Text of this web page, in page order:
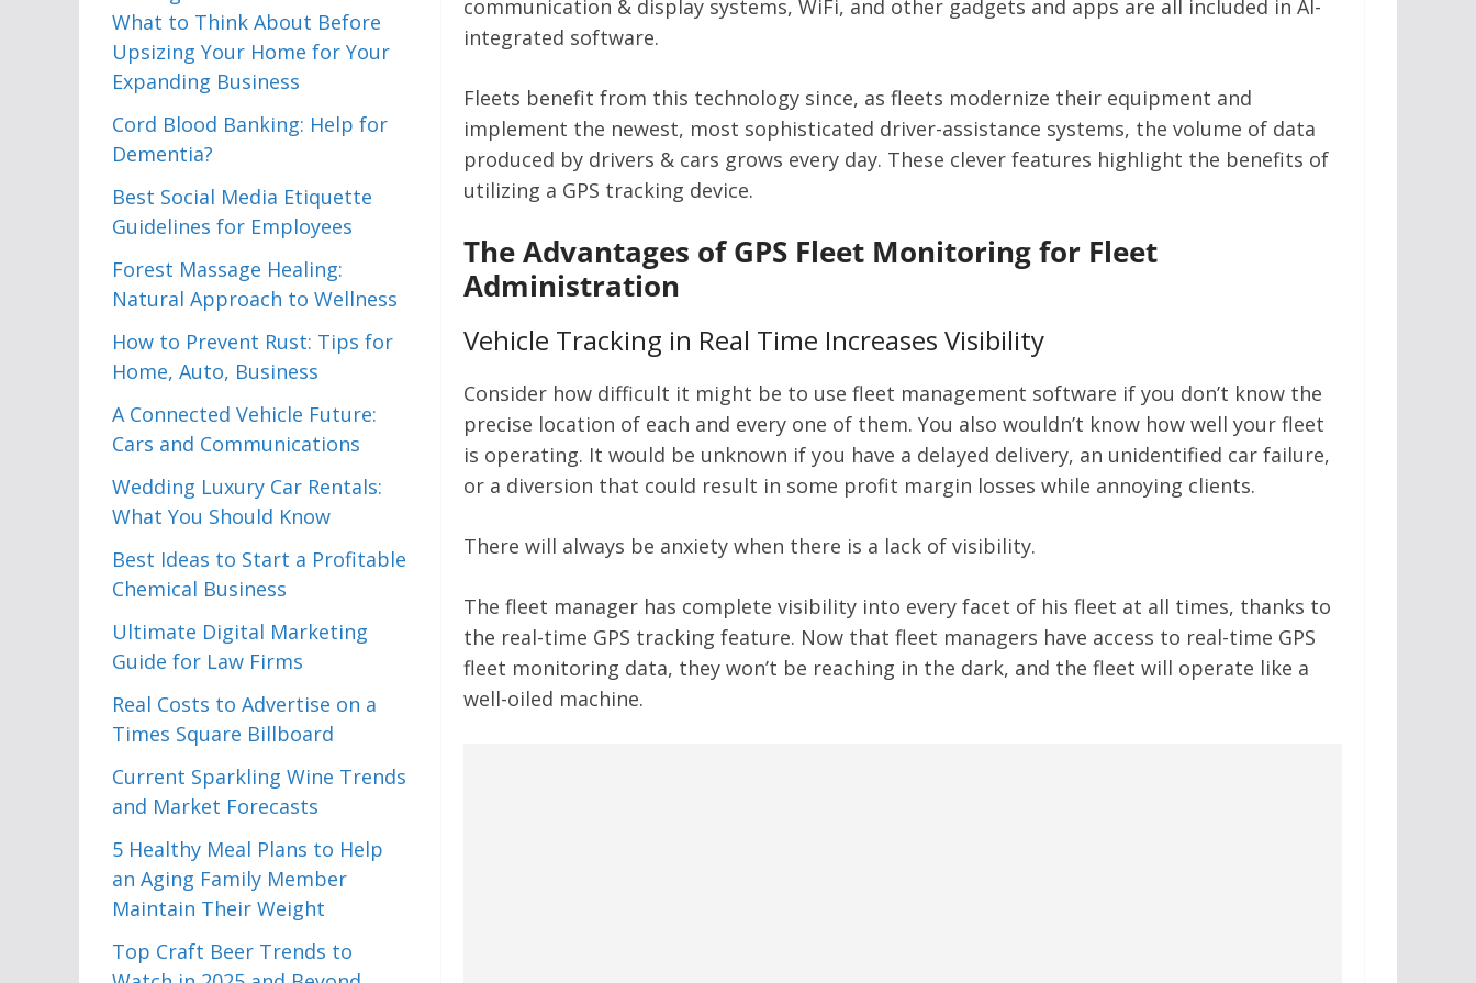
communication & display systems, WiFi, and other gadgets and apps are all included in AI-
integrated software.
Fleets benefit from this technology since, as fleets modernize their equipment and
implement the newest, most sophisticated driver-assistance systems, the volume of data
produced by drivers & cars grows every day. These clever features highlight the benefits of
utilizing a GPS tracking device.
The Advantages of GPS Fleet Monitoring for Fleet
Administration
Vehicle Tracking in Real Time Increases Visibility
Consider how difficult it might be to use fleet management software if you don’t know the
precise location of each and every one of them. You also wouldn’t know how well your fleet
is operating. It would be unknown if you have a delayed delivery, an unidentified car failure,
or a diversion that could result in some profit margin losses while annoying clients.
There will always be anxiety when there is a lack of visibility.
The fleet manager has complete visibility into every facet of his fleet at all times, thanks to
the real-time GPS tracking feature. Now that fleet managers have access to real-time GPS
fleet monitoring data, they won’t be reaching in the dark, and the fleet will operate like a
well-oiled machine.
What to Think About Before
Upsizing Your Home for Your
Expanding Business
Cord Blood Banking: Help for
Dementia?
Best Social Media Etiquette
Guidelines for Employees
Forest Massage Healing:
Natural Approach to Wellness
How to Prevent Rust: Tips for
Home, Auto, Business
A Connected Vehicle Future:
Cars and Communications
Wedding Luxury Car Rentals:
What You Should Know
Best Ideas to Start a Profitable
Chemical Business
Ultimate Digital Marketing
Guide for Law Firms
Real Costs to Advertise on a
Times Square Billboard
Current Sparkling Wine Trends
and Market Forecasts
5 Healthy Meal Plans to Help
an Aging Family Member
Maintain Their Weight
Top Craft Beer Trends to